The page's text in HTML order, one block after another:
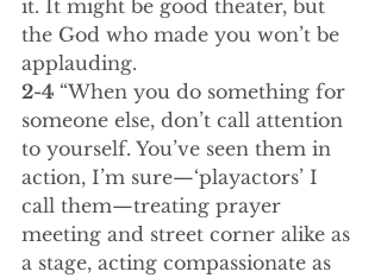
it. It might be good theater, but
the God who made you won’t be
applauding.
2-4 “When you do something for
someone else, don’t call attention
to yourself. You’ve seen them in
action, I’m sure—‘playactors’ I
call them—treating prayer
meeting and street corner alike as
a stage, acting compassionate as